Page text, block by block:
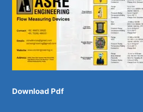
Download Pdf